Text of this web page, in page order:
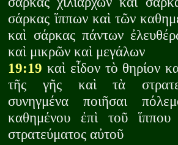
σάρκας ἵππων καὶ τῶν
καὶ σάρκας πάντων
καὶ μικρῶν καὶ μεγάλων
19:19 καὶ εἶδον τὸ θηρίον
τῆς γῆς καὶ τὰ
συνηγμένα ποιῆσαι
καθημένου ἐπὶ τοῦ
στρατεύματος αὐτοῦ